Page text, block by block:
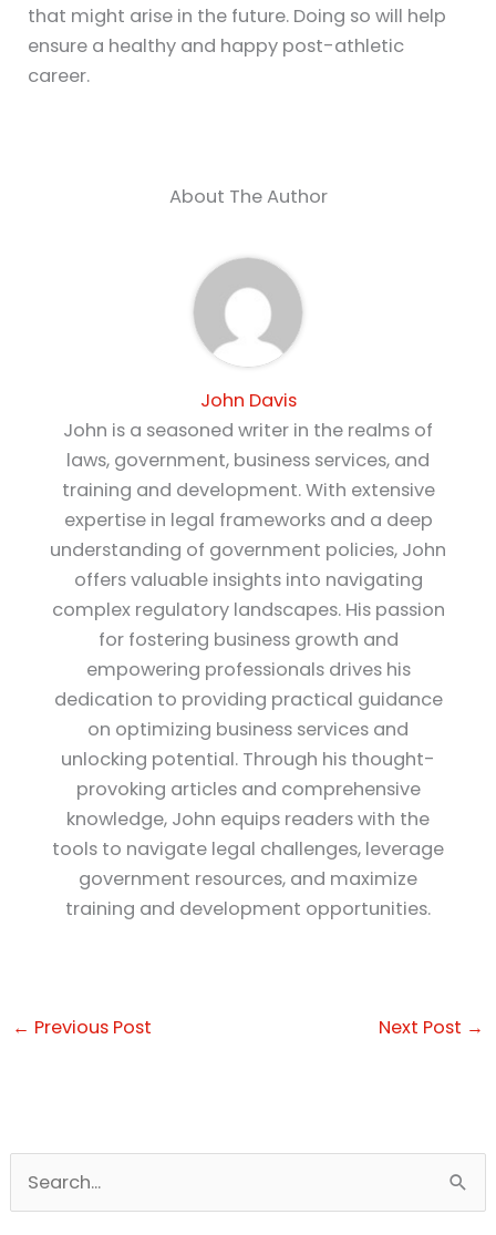
that might arise in the future. Doing so will help
ensure a healthy and happy post-athletic
career.
About The Author
John Davis
John is a seasoned writer in the realms of
laws, government, business services, and
training and development. With extensive
expertise in legal frameworks and a deep
understanding of government policies, John
offers valuable insights into navigating
complex regulatory landscapes. His passion
for fostering business growth and
empowering professionals drives his
dedication to providing practical guidance
on optimizing business services and
unlocking potential. Through his thought-
provoking articles and comprehensive
knowledge, John equips readers with the
tools to navigate legal challenges, leverage
government resources, and maximize
training and development opportunities.
← Previous Post Next Post →
e